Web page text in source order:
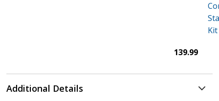
Kit
139.99
Additional Details